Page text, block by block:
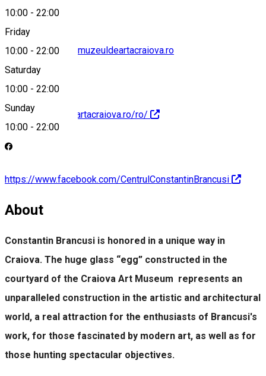
10:00 - 22:00
Friday
10:00 - 22:00
Saturday
10:00 - 22:00
Sunday
10:00 - 22:00
centrul.brancusi@muzeuldeartacraiova.ro
https://muzeuldeartacraiova.ro/ro/
https://www.facebook.com/CentrulConstantinBrancusi
About
Constantin Brancusi is honored in a unique way in
Craiova. The huge glass “egg” constructed in the
courtyard of the Craiova Art Museum represents an
unparalleled construction in the artistic and architectural
world, a real attraction for the enthusiasts of Brancusi's
work, for those fascinated by modern art, as well as for
those hunting spectacular objectives.